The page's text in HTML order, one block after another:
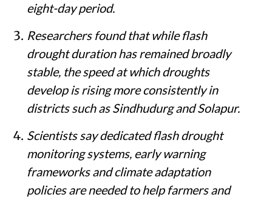
eight-day period.
Researchers found that while flash
drought duration has remained broadly
stable, the speed at which droughts
develop is rising more consistently in
districts such as Sindhudurg and Solapur.
Scientists say dedicated flash drought
monitoring systems, early warning
frameworks and climate adaptation
policies are needed to help farmers and